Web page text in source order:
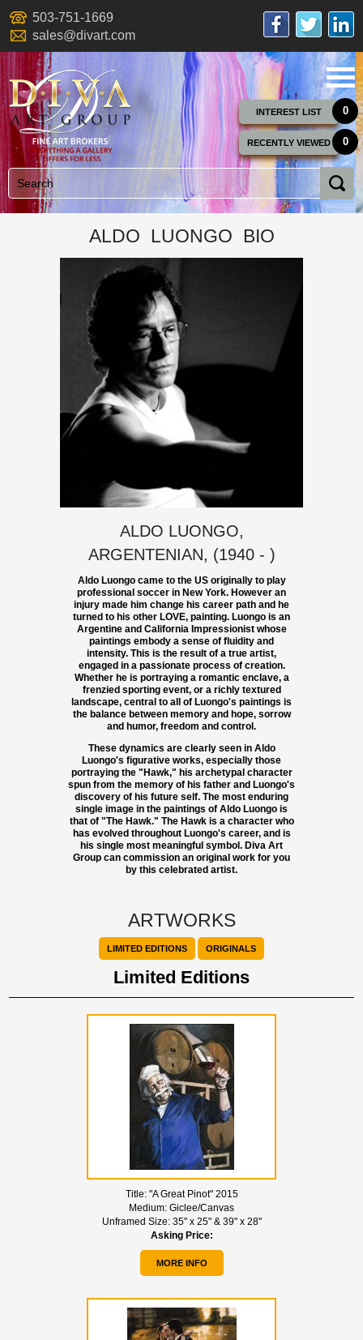
503-751-1669
sales@divart.com
INTEREST LIST 0
RECENTLY VIEWED 0
ALDO LUONGO BIO
ALDO LUONGO,
ARGENTENIAN, (1940 - )
Aldo Luongo came to the US originally to play
professional soccer in New York. However an
injury made him change his career path and he
turned to his other LOVE, painting. Luongo is an
Argentine and California Impressionist whose
paintings embody a sense of fluidity and
intensity. This is the result of a true artist,
engaged in a passionate process of creation.
Whether he is portraying a romantic enclave, a
frenzied sporting event, or a richly textured
landscape, central to all of Luongo's paintings is
the balance between memory and hope, sorrow
and humor, freedom and control.
These dynamics are clearly seen in Aldo
Luongo's figurative works, especially those
portraying the "Hawk," his archetypal character
spun from the memory of his father and Luongo's
discovery of his future self. The most enduring
single image in the paintings of Aldo Luongo is
that of "The Hawk." The Hawk is a character who
has evolved throughout Luongo's career, and is
his single most meaningful symbol. Diva Art
Group can commission an original work for you
by this celebrated artist.
ARTWORKS
LIMITED EDITIONS ORIGINALS
Limited Editions
Title: "A Great Pinot" 2015
Medium: Giclee/Canvas
Unframed Size: 35" x 25" & 39" x 28"
Asking Price:
MORE INFO